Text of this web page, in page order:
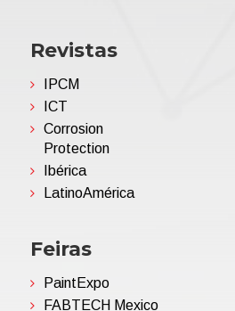
Revistas
IPCM
ICT
Corrosion
Protection
Ibérica
LatinoAmérica
Feiras
PaintExpo
FABTECH Mexico